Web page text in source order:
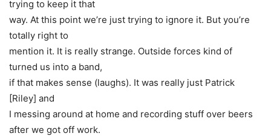
trying to keep it that
way. At this point we’re just trying to ignore it. But you’re
totally right to
mention it. It is really strange. Outside forces kind of
turned us into a band,
if that makes sense (laughs). It was really just Patrick
[Riley] and
I messing around at home and recording stuff over beers
after we got off work.